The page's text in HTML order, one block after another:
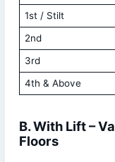
1st / Stilt
2nd
3rd
4th & Above
B. With Lift –
Floors